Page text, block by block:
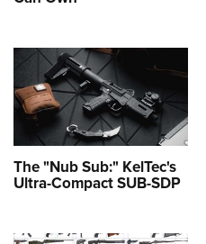
The "Nub Sub:" KelTec's
Ultra-Compact SUB-SDP